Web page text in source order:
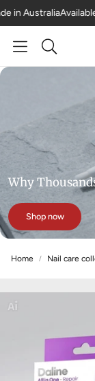
AustraliaAvailable in
Search
Why
Shop now
Home Nail care